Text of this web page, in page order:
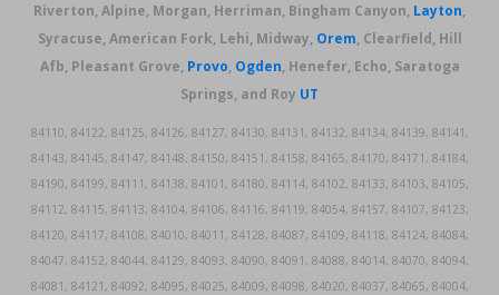
Riverton, Alpine, Morgan, Herriman, Bingham Canyon, Layton,
Syracuse, American Fork, Lehi, Midway, Orem, Clearfield, Hill
Afb, Pleasant Grove, Provo, Ogden, Henefer, Echo, Saratoga
Springs, and Roy UT
84110, 84122, 84125, 84126, 84127, 84130, 84131, 84132, 84134, 84139, 84141,
84143, 84145, 84147, 84148, 84150, 84151, 84158, 84165, 84170, 84171, 84184,
84190, 84199, 84111, 84138, 84101, 84180, 84114, 84102, 84133, 84103, 84105,
84112, 84115, 84113, 84104, 84106, 84116, 84119, 84054, 84157, 84107, 84123,
84120, 84117, 84108, 84010, 84011, 84128, 84087, 84109, 84118, 84124, 84084,
84047, 84152, 84044, 84129, 84093, 84090, 84091, 84088, 84014, 84070, 84094,
84081, 84121, 84092, 84095, 84025, 84009, 84098, 84020, 84037, 84065, 84004,